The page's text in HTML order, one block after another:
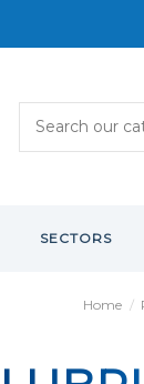
SECTORS
Home